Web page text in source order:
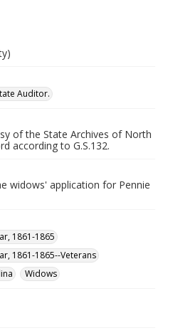
Auditor.
of the State Archives of North
according to G.S.132.
widows' application for Pennie
1861-1865
1861-1865--Veterans
Widows